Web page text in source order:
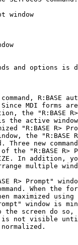
window
and options is
R:BASE
MDI forms
the "R:BASE
the active
"R:BASE R>
the "R:BASE
Three new
the "R:BASE R>
In addition,
multiple
R> Prompt"
When the
maximized using
window is
the screen do so,
not visible